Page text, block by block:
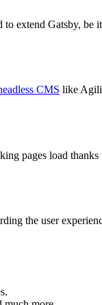
to extend Gatsby,
CMS like
pages load
the user